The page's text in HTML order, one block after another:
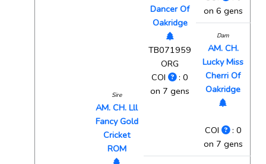
Sire
AM. CH. Lll
Fancy Gold
Cricket
ROM
Dancer Of
Oakridge
TB071959
ORG
COI
: 0
on 7 gens
on 6 gens
Dam
AM. CH.
Lucky Miss
Cherri Of
Oakridge
COI
: 0
on 7 gens